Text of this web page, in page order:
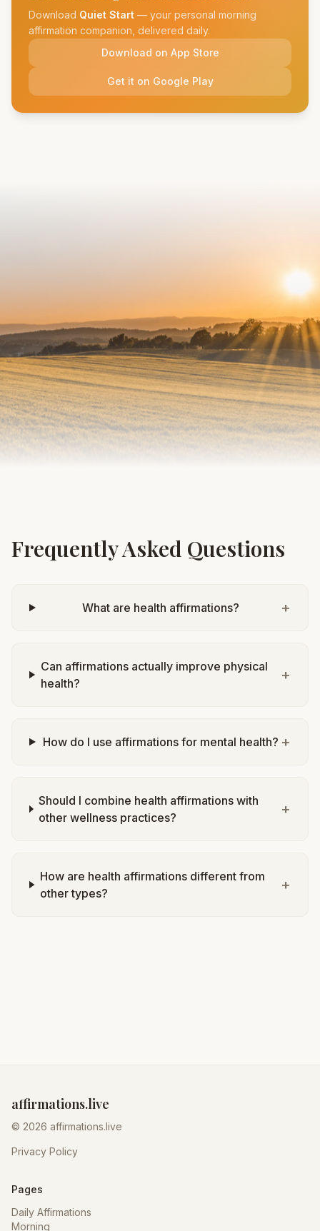
Download Quiet Start — your personal morning
affirmation companion, delivered daily.
Download on App Store
Get it on Google Play
Frequently Asked Questions
What are health affirmations? +
Can affirmations actually improve physical
health?
+
How do I use affirmations for mental health? +
Should I combine health affirmations with
other wellness practices?
+
How are health affirmations different from
other types?
+
affirmations.live
© 2026 affirmations.live
Privacy Policy
Pages
Daily Affirmations
Morning